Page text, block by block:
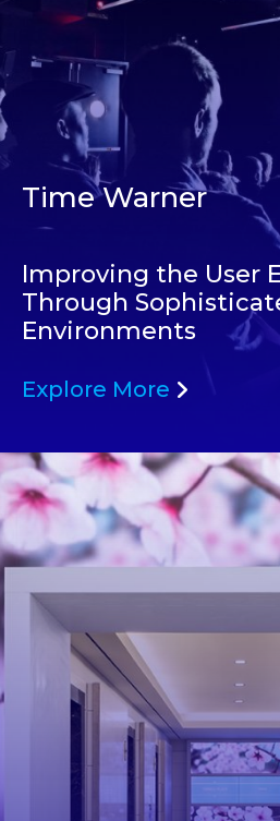
Time Warner
Improving the User
Through
Environments
Explore More